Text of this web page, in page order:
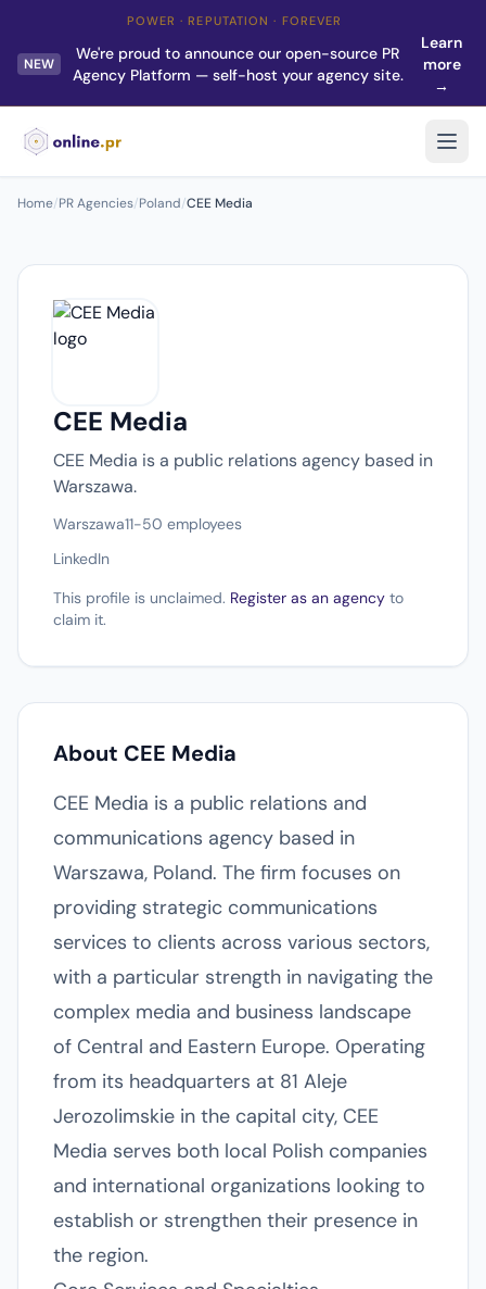
POWER · REPUTATION · FOREVER
NEW
We're proud to announce our open-source PR
Agency Platform — self-host your agency site.
Learn
more
→
Home/PR Agencies/Poland/CEE Media
CEE Media
CEE Media is a public relations agency based in
Warszawa.
Warszawa11-50 employees
LinkedIn
This profile is unclaimed. Register as an agency to
claim it.
About CEE Media
CEE Media is a public relations and
communications agency based in
Warszawa, Poland. The firm focuses on
providing strategic communications
services to clients across various sectors,
with a particular strength in navigating the
complex media and business landscape
of Central and Eastern Europe. Operating
from its headquarters at 81 Aleje
Jerozolimskie in the capital city, CEE
Media serves both local Polish companies
and international organizations looking to
establish or strengthen their presence in
the region.